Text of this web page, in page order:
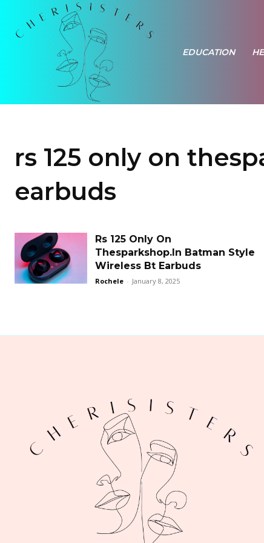
EDUCATION
rs 125 only on
earbuds
Rs 125 Only On
Thesparkshop.In Batman Style
Wireless Bt Earbuds
Rochele - January 8, 2025